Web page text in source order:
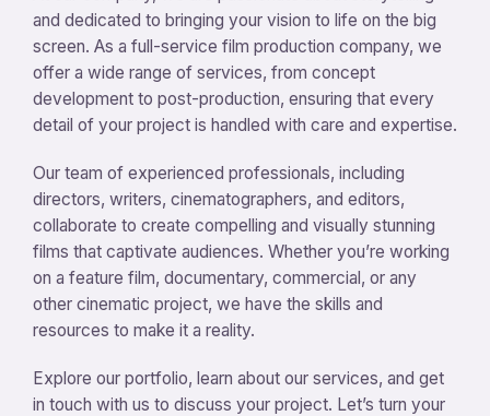
and dedicated to bringing your vision to life on the big
screen. As a full-service film production company, we
offer a wide range of services, from concept
development to post-production, ensuring that every
detail of your project is handled with care and expertise.
Our team of experienced professionals, including
directors, writers, cinematographers, and editors,
collaborate to create compelling and visually stunning
films that captivate audiences. Whether you’re working
on a feature film, documentary, commercial, or any
other cinematic project, we have the skills and
resources to make it a reality.
Explore our portfolio, learn about our services, and get
in touch with us to discuss your project. Let’s turn your